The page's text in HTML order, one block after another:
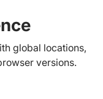
global locations,
versions.